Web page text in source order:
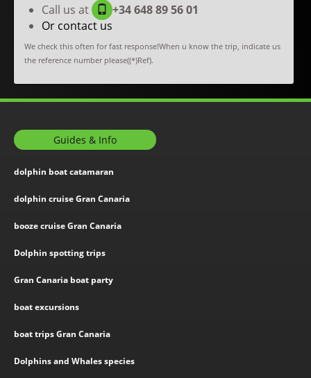
Call us at
+34 648 89 56 01
Or contact us
We check this often for fast response!When u know the trip, indicate us
the reference number please((*)Ref).
Guides & Info
dolphin boat catamaran
dolphin cruise Gran Canaria
booze cruise Gran Canaria
Dolphin spotting trips
Gran Canaria boat party
boat excursions
boat trips Gran Canaria
Dolphins and Whales species